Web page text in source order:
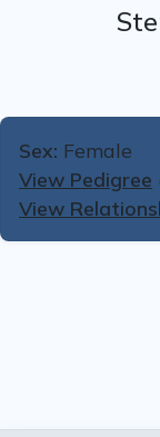
Sex: Female
View Pedigree
View